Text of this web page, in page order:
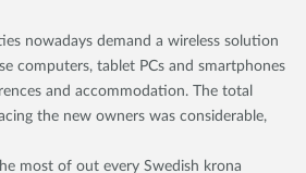
nowadays demand a wireless solution
computers, tablet PCs and smartphones
and accommodation. The total
the new owners was considerable,
most of out every Swedish krona